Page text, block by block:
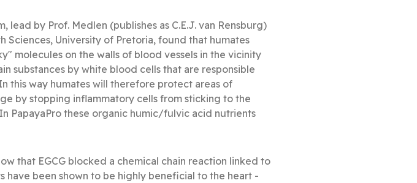
by Prof. Medlen (publishes as C.E.J. van Rensburg)
University of Pretoria, found that humates
molecules on the walls of blood vessels in the vicinity
substances by white blood cells that are responsible
this way humates will therefore protect areas of
by stopping inflammatory cells from sticking to the
PapayaPro these organic humic/fulvic acid nutrients
that EGCG blocked a chemical chain reaction linked to
have been shown to be highly beneficial to the heart -